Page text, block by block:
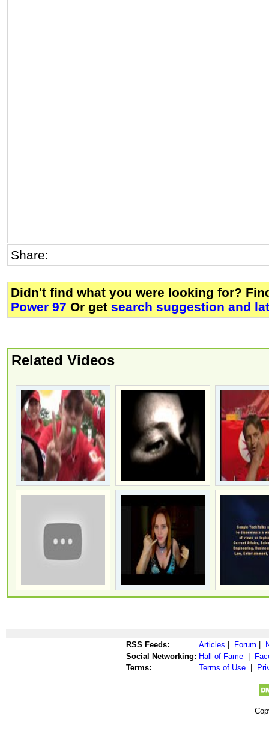
Share:
Didn't find what you were looking for?
Power 97 Or get search suggestion and
Related Videos
RSS Feeds: Articles Forum
Social Networking: Hall of Fame
Terms:
Terms of Use